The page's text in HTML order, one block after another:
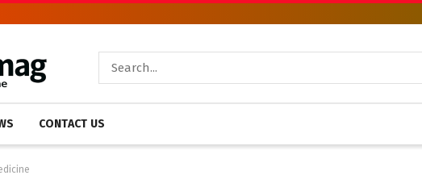
CONTACT US